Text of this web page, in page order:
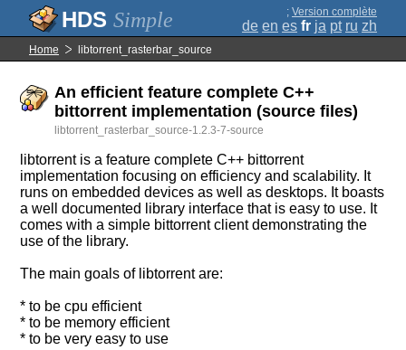
Simple ; Version complète
de en es fr ja pt ru zh
Home libtorrent_rasterbar_source
An efficient feature complete C++
bittorrent implementation (source files)
libtorrent_rasterbar_source-1.2.3-7-source
libtorrent is a feature complete C++ bittorrent
implementation focusing on efficiency and scalability. It
runs on embedded devices as well as desktops. It boasts
a well documented library interface that is easy to use. It
comes with a simple bittorrent client demonstrating the
use of the library.
The main goals of libtorrent are:
* to be cpu efficient
* to be memory efficient
* to be very easy to use